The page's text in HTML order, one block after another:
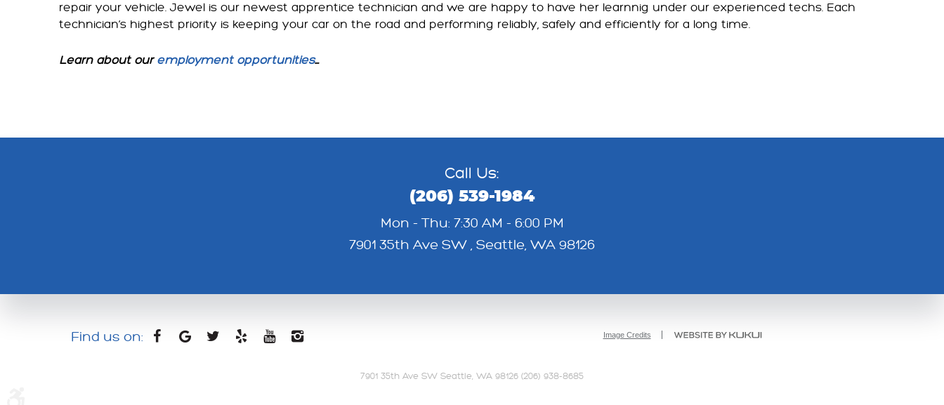
repair your vehicle. Jewel is our newest apprentice technician and we are happy to have her learnnig under our experienced techs. Each
technician’s highest priority is keeping your car on the road and performing reliably, safely and efficiently for a long time.
Learn about ouremployment opportunities…
Call Us:
(206) 539-1984
Mon - Thu: 7:30 AM - 6:00 PM
7901 35th Ave SW
Seattle, WA 98126
Find us on: Image Credits
7901 35th Ave SW Seattle, WA 98126 (206) 938-8685